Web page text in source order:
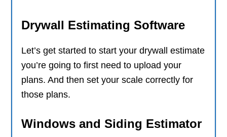
Drywall Estimating Software
Let’s get started to start your drywall estimate
you’re going to first need to upload your
plans. And then set your scale correctly for
those plans.
Windows and Siding Estimator